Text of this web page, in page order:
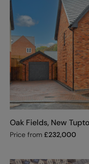
Oak Fields, New
Price from £232,000